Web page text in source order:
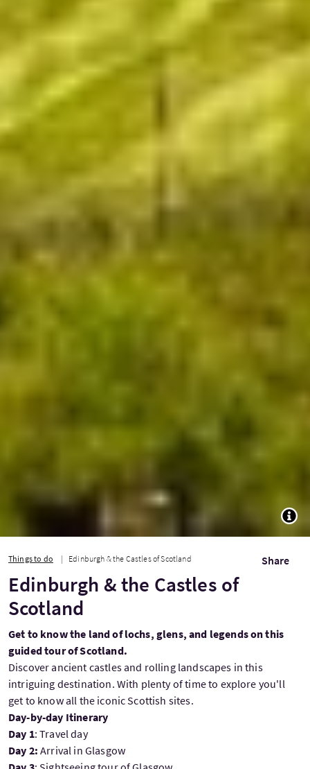
Things to do Edinburgh & the Castles of Scotland Share
Edinburgh & the Castles of
Scotland
Get to know the land of lochs, glens, and legends on this
guided tour of Scotland.
Discover ancient castles and rolling landscapes in this
intriguing destination. With plenty of time to explore you'll
get to know all the iconic Scottish sites.
Day-by-day Itinerary
Day 1: Travel day
Day 2: Arrival in Glasgow